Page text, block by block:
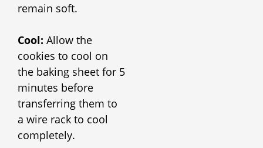
remain soft.
Cool: Allow the
cookies to cool on
the baking sheet for 5
minutes before
transferring them to
a wire rack to cool
completely.